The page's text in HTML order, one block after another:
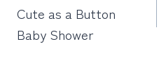
navigation
Cute as a Button
Baby Shower